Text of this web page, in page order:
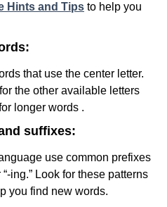
Hints and Tips to help you
that use the center letter.
the other available letters
longer words .
suffixes:
use common prefixes
ing.” Look for these patterns
you find new words.